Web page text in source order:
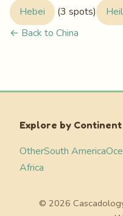
Hebei
(3 spots)
← Back to China
Explore by Continent
OtherSouth America
Africa
© 2026